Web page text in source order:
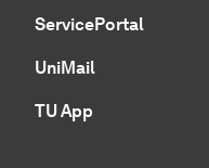
ServicePortal
UniMail
TU App